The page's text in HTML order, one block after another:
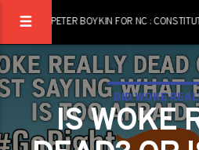
PETER BOYKIN FOR NC :
DID WOKE
IS WOKE